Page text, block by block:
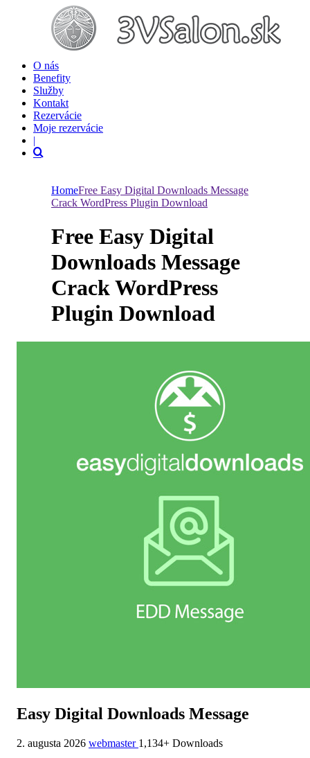
O nás
Benefity
Služby
Kontakt
Rezervácie
Moje rezervácie
|
HomeFree Easy Digital Downloads Message
Crack WordPress Plugin Download
Free Easy Digital
Downloads Message
Crack WordPress
Plugin Download
Easy Digital Downloads Message
2. augusta 2026 webmaster 1,134+ Downloads